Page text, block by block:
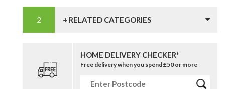
+ RELATED CATEGORIES
HOME DELIVERY CHECKER*
Free delivery when you spend £50 or more